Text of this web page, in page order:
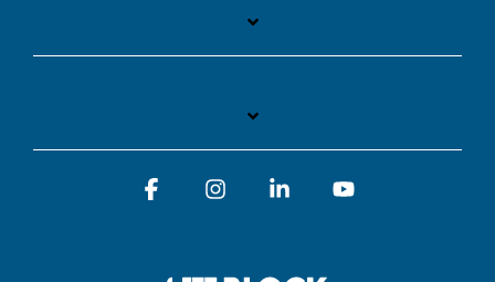
FacebookInstagramLinkedin